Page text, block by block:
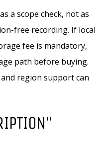
a scope check, not as
free recording. If local
fee is mandatory,
path before buying.
region support can